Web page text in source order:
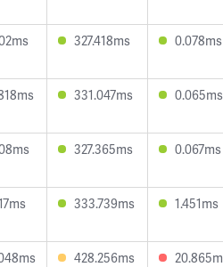
327.418ms 0.078ms
331.047ms 0.065ms
327.365ms 0.067ms
333.739ms 1.451ms
428.256ms